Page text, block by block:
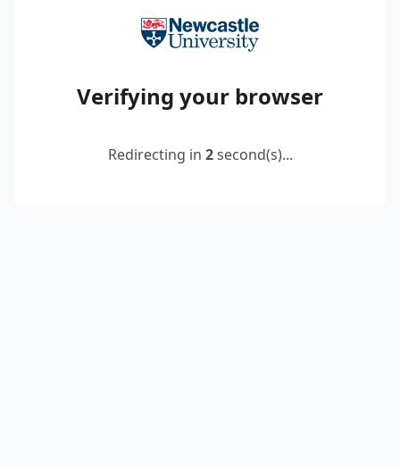
Verifying your browser
Redirecting in 2second(s)...